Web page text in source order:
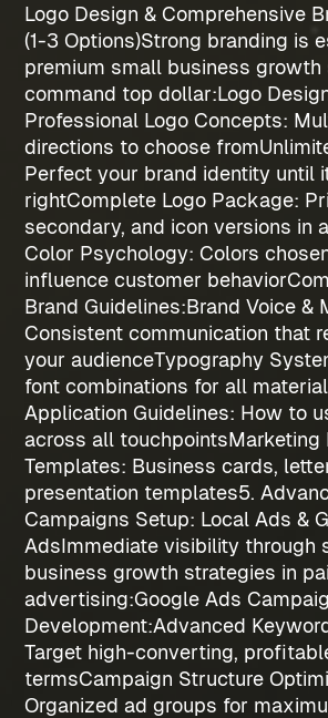
Logo Design & Comprehensive
(1-3 Options)Strong branding is
premium small business growth
command top dollar:Logo
Professional Logo Concepts:
directions to choose from
Perfect your brand identity until
rightComplete Logo Package:
secondary, and icon versions in
Color Psychology: Colors
influence customer behavior
Brand Guidelines:Brand Voice &
Consistent communication that
your audienceTypography
font combinations for all
Application Guidelines: How to
across all touchpointsMarketing
Templates: Business cards,
presentation templates5.
Campaigns Setup: Local Ads &
AdsImmediate visibility through
business growth strategies in
advertising:Google Ads
Development:Advanced
Target high-converting,
termsCampaign Structure
Organized ad groups for